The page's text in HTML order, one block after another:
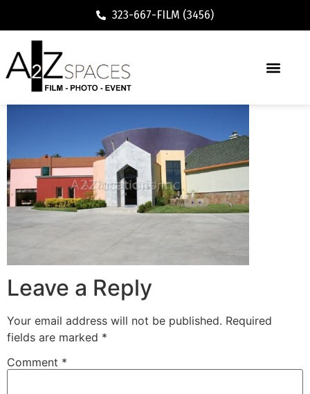
323-667-FILM (3456)
Leave a Reply
Your email address will not be published. Required
fields are marked *
Comment *